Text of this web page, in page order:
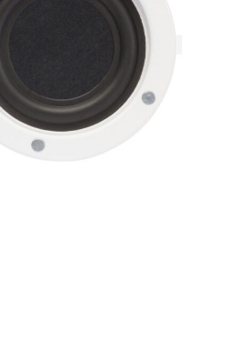
Blu-Ray Players
Streamers
Multi-Room Audio
Cables